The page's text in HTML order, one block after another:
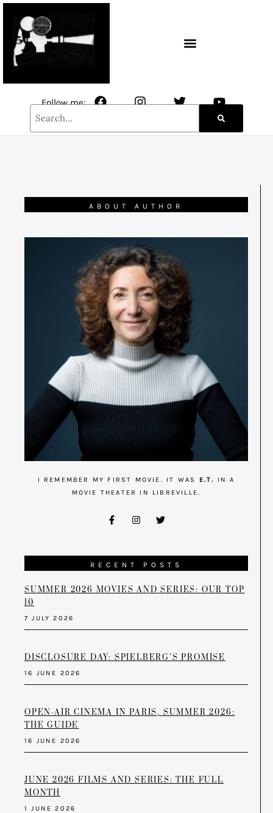
Follow me:
ABOUT AUTHOR
I REMEMBER MY FIRST MOVIE. IT WAS E.T.
IN A
MOVIE THEATER IN LIBREVILLE.
RECENT POSTS
SUMMER 2026 MOVIES AND SERIES: OUR TOP
10
7 JULY 2026
DISCLOSURE DAY: SPIELBERG’S PROMISE
16 JUNE 2026
OPEN-AIR CINEMA IN PARIS, SUMMER 2026:
THE GUIDE
16 JUNE 2026
JUNE 2026 FILMS AND SERIES: THE FULL
MONTH
1 JUNE 2026